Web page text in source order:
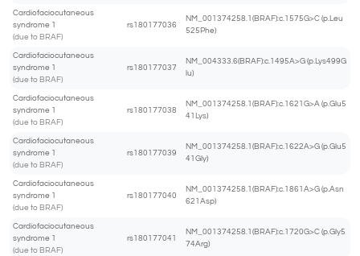
Cardiofaciocutaneous
syndrome 1
(due to BRAF)
rs180177036
NM_001374258.1(BRAF):c.1575G>C (p.Leu
525Phe)
Cardiofaciocutaneous
syndrome 1
(due to BRAF)
rs180177037
NM_004333.6(BRAF):c.1495A>G (p.Lys499G
lu)
Cardiofaciocutaneous
syndrome 1
(due to BRAF)
rs180177038
NM_001374258.1(BRAF):c.1621G>A (p.Glu5
41Lys)
Cardiofaciocutaneous
syndrome 1
(due to BRAF)
rs180177039
NM_001374258.1(BRAF):c.1622A>G (p.Glu5
41Gly)
Cardiofaciocutaneous
syndrome 1
(due to BRAF)
rs180177040
NM_001374258.1(BRAF):c.1861A>G (p.Asn
621Asp)
Cardiofaciocutaneous
syndrome 1
(due to BRAF)
rs180177041
NM_001374258.1(BRAF):c.1720G>C (p.Gly5
74Arg)